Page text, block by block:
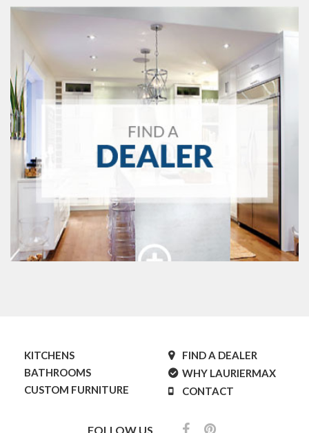
KITCHENS
BATHROOMS
CUSTOM FURNITURE
FIND A DEALER
WHY LAURIERMAX
CONTACT
FOLLOW US